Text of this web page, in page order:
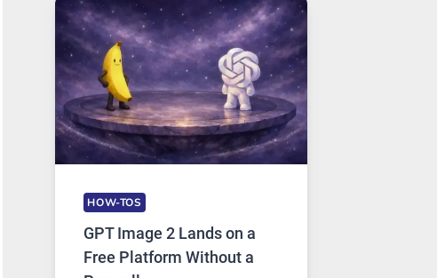
FEATURES,
SECURITY,
AND
GLOBAL
USAGE
HOW-TOS
GPT Image 2 Lands on a
Free Platform Without a